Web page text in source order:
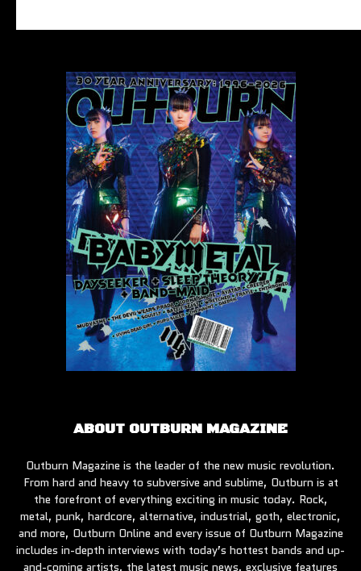
ABOUT OUTBURN MAGAZINE
Outburn Magazine is the leader of the new music revolution.
From hard and heavy to subversive and sublime, Outburn is at
the forefront of everything exciting in music today. Rock,
metal, punk, hardcore, alternative, industrial, goth, electronic,
and more, Outburn Online and every issue of Outburn Magazine
includes in-depth interviews with today’s hottest bands and up-
and-coming artists, the latest music news, exclusive features